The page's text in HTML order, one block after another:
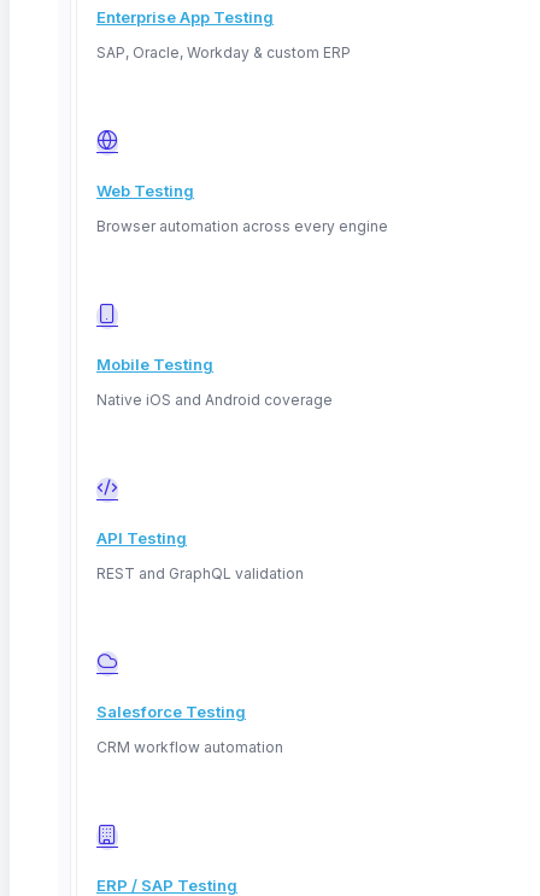
Enterprise App Testing
SAP, Oracle, Workday & custom ERP
Web Testing
Browser automation across every engine
Mobile Testing
Native iOS and Android coverage
API Testing
REST and GraphQL validation
Salesforce Testing
CRM workflow automation
ERP / SAP Testing